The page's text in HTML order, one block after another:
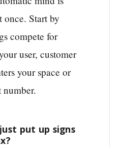
once. Start by
compete for
user, customer
your space or
number.
put up signs